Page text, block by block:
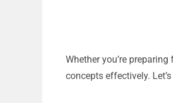
Whether you’re
concepts effectively.